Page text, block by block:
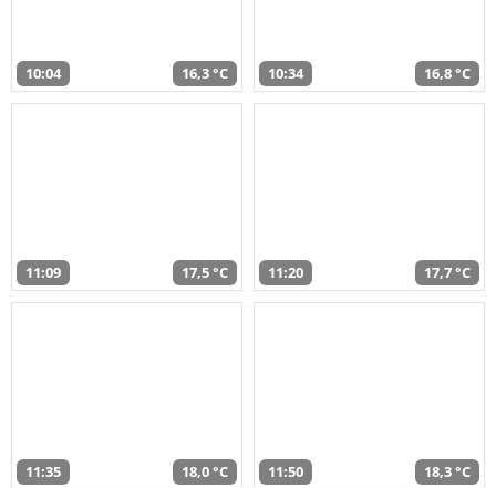
10:04 16,3 °C 10:34 16,8 °C
11:09 17,5 °C 11:20 17,7 °C
11:35 18,0 °C 11:50 18,3 °C